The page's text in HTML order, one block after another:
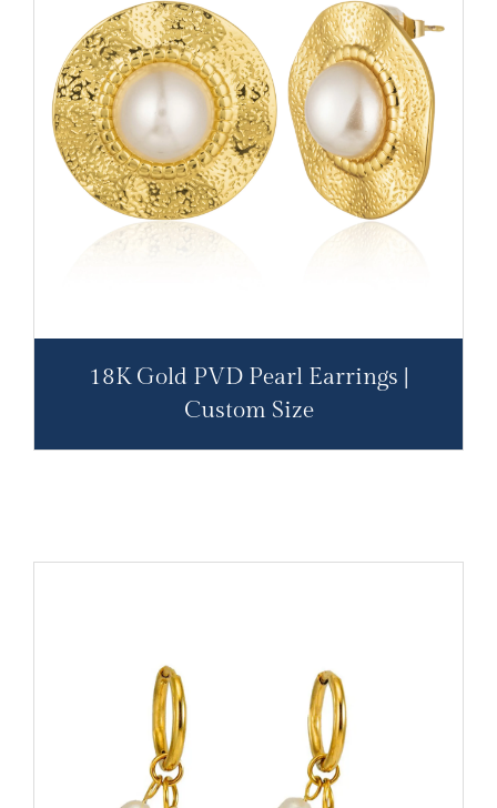
18K Gold PVD Pearl Earrings |
Custom Size